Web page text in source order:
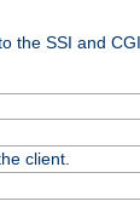
the SSI and
client.